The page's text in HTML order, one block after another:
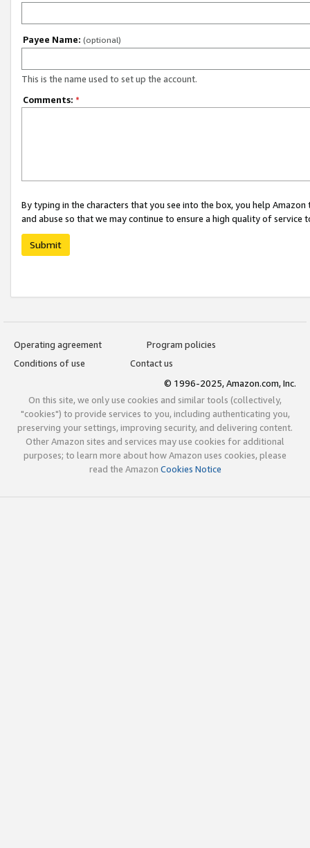
Payee Name: (optional)
This is the name used to set up the account.
Comments: *
By typing in the characters that you see into the box, you help
and abuse so that we may continue to ensure a high quality of service
Submit
Operating agreement
Program policies
Conditions of use
Contact us
© 1996-2025, Amazon.com, Inc.
On this site, we only use cookies and similar tools (collectively,
"cookies") to provide services to you, including authenticating you,
preserving your settings, improving security, and delivering content.
Other Amazon sites and services may use cookies for additional
purposes; to learn more about how Amazon uses cookies, please
read the Amazon Cookies Notice